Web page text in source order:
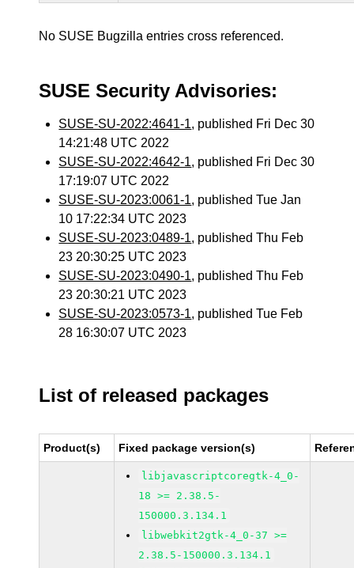
No SUSE Bugzilla entries cross referenced.
SUSE Security Advisories:
SUSE-SU-2022:4641-1, published Fri Dec 30
14:21:48 UTC 2022
SUSE-SU-2022:4642-1, published Fri Dec 30
17:19:07 UTC 2022
SUSE-SU-2023:0061-1, published Tue Jan
10 17:22:34 UTC 2023
SUSE-SU-2023:0489-1, published Thu Feb
23 20:30:25 UTC 2023
SUSE-SU-2023:0490-1, published Thu Feb
23 20:30:21 UTC 2023
SUSE-SU-2023:0573-1, published Tue Feb
28 16:30:07 UTC 2023
List of released packages
Product(s) Fixed package version(s)
libjavascriptcoregtk-4_0-
18 >= 2.38.5-
150000.3.134.1
libwebkit2gtk-4_0-37 >=
2.38.5-150000.3.134.1